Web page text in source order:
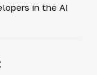
in the AI